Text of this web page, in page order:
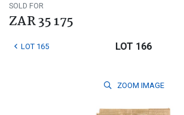
SOLD FOR
ZAR 35 175
LOT 165 LOT 166
ZOOM IMAGE